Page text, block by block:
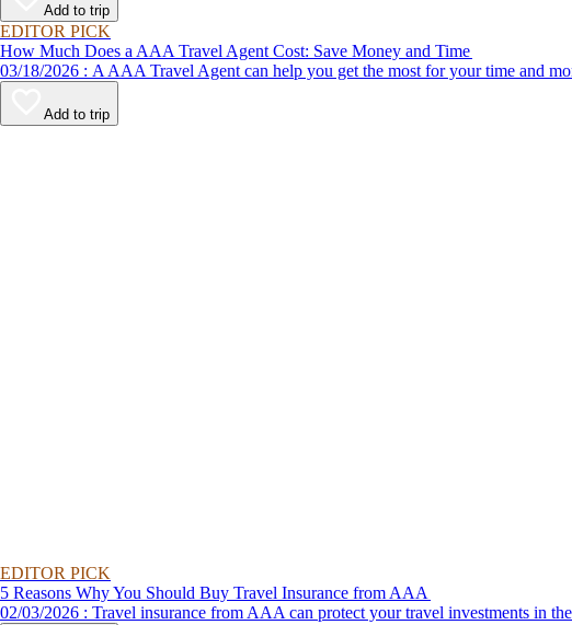
Add to trip
EDITOR PICK
How Much Does a AAA Travel Agent Cost: Save Money and Time
03/18/2026 : A AAA Travel Agent can help you get the most for your time
Add to trip
EDITOR PICK
5 Reasons Why You Should Buy Travel Insurance from AAA
02/03/2026 : Travel insurance from AAA can protect your travel